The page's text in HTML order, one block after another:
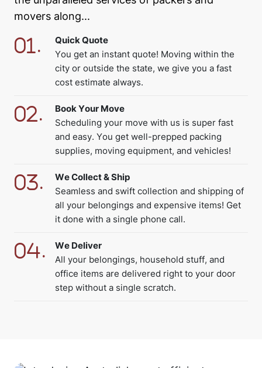
movers along...
Quick Quote
You get an instant quote! Moving within the
city or outside the state, we give you a fast
cost estimate always.
Book Your Move
Scheduling your move with us is super fast
and easy. You get well-prepped packing
supplies, moving equipment, and vehicles!
We Collect & Ship
Seamless and swift collection and shipping of
all your belongings and expensive items! Get
it done with a single phone call.
We Deliver
All your belongings, household stuff, and
office items are delivered right to your door
step without a single scratch.